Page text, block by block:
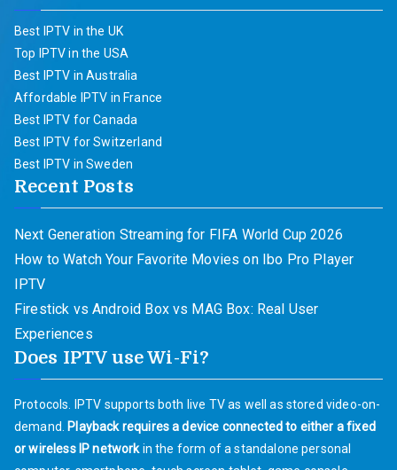
Best IPTV in the UK
Top IPTV in the USA
Best IPTV in Australia
Affordable IPTV in France
Best IPTV for Canada
Best IPTV for Switzerland
Best IPTV in Sweden
Recent Posts
Next Generation Streaming for FIFA World Cup 2026
How to Watch Your Favorite Movies on Ibo Pro Player
IPTV
Firestick vs Android Box vs MAG Box: Real User
Experiences
Does IPTV use Wi-Fi?
Protocols. IPTV supports both live TV as well as stored video-on-
demand.
Playback requires a device connected to either a fixed
or wireless IP networkin the form of a standalone personal